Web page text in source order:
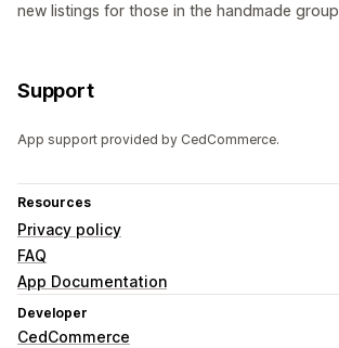
new listings for those in the handmade group
Support
App support provided by CedCommerce.
Resources
Privacy policy
FAQ
App Documentation
Developer
CedCommerce